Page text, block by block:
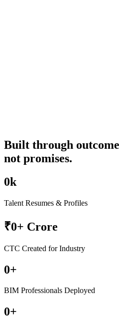
Built through
not promises.
0k
Talent Resumes & Profiles
₹0+ Crore
CTC Created for Industry
0+
BIM Professionals Deployed
0+